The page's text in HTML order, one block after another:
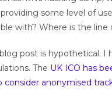
some level of
with? Where is the line
post is hypothetical.
The UK ICO has
consider anonymised